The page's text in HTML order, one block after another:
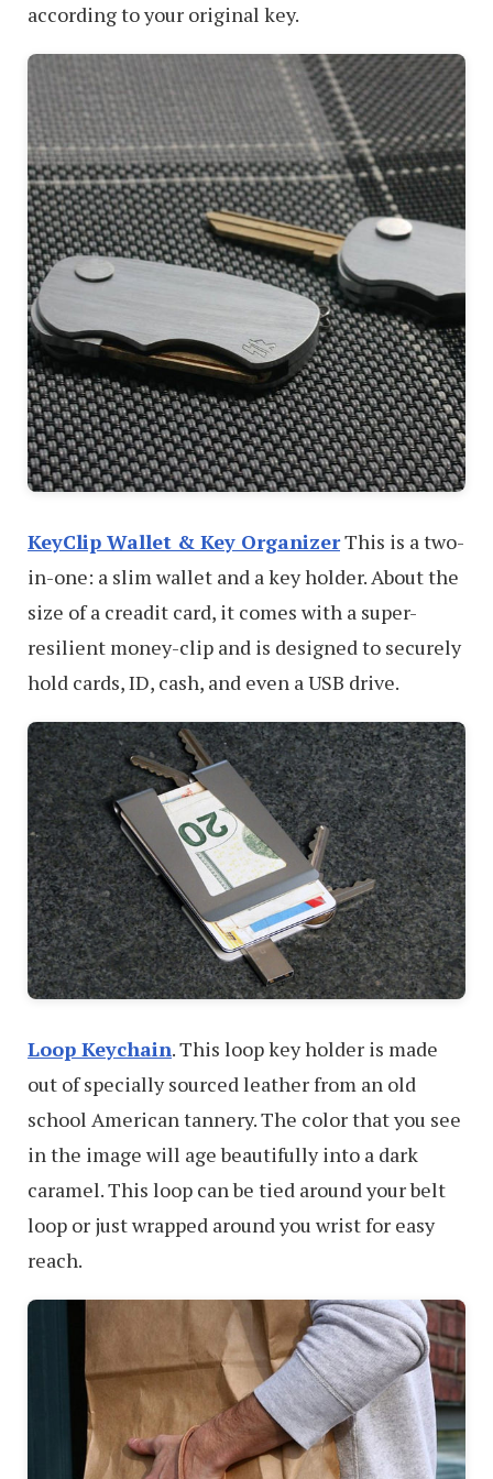
according to your original key.
KeyClip Wallet & Key OrganizerThis is a two-
in-one: a slim wallet and a key holder. About the
size of a creadit card, it comes with a super-
resilient money-clip and is designed to securely
hold cards, ID, cash, and even a USB drive.
Loop Keychain. This loop key holder is made
out of specially sourced leather from an old
school American tannery. The color that you see
in the image will age beautifully into a dark
caramel. This loop can be tied around your belt
loop or just wrapped around you wrist for easy
reach.